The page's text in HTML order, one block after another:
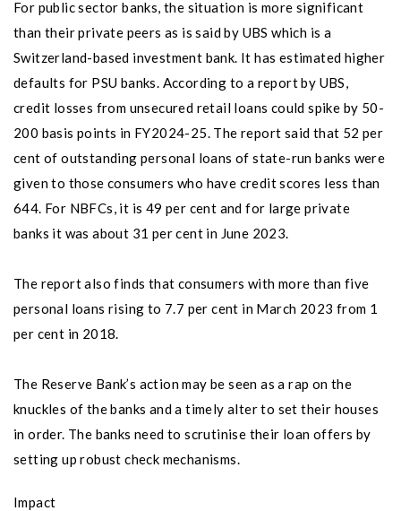
For public sector banks, the situation is more significant
than their private peers as is said by UBS which is a
Switzerland-based investment bank. It has estimated higher
defaults for PSU banks. According to a report by UBS,
credit losses from unsecured retail loans could spike by 50-
200 basis points in FY2024-25. The report said that 52 per
cent of outstanding personal loans of state-run banks were
given to those consumers who have credit scores less than
644. For NBFCs, it is 49 per cent and for large private
banks it was about 31 per cent in June 2023.
The report also finds that consumers with more than five
personal loans rising to 7.7 per cent in March 2023 from 1
per cent in 2018.
The Reserve Bank’s action may be seen as a rap on the
knuckles of the banks and a timely alter to set their houses
in order. The banks need to scrutinise their loan offers by
setting up robust check mechanisms.
Impact